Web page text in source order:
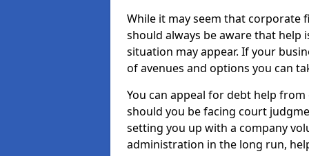
While it may seem that corporate
should always be aware that help
situation may appear. If your
of avenues and options you can
You can appeal for debt help
should you be facing court
setting you up with a company
administration in the long run,